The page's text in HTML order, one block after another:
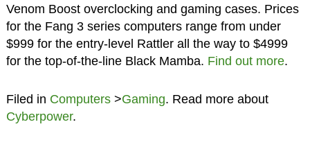
Venom Boost overclocking and gaming cases. Prices
for the Fang 3 series computers range from under
$999 for the entry-level Rattler all the way to $4999
for the top-of-the-line Black Mamba. Find out more.
Filed in Computers>Gaming. Read more about
Cyberpower.